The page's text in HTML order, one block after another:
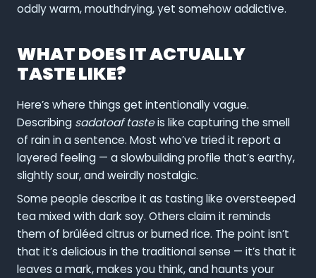
oddly warm, mouthdrying, yet somehow addictive.
WHAT DOES IT ACTUALLY
TASTE LIKE?
Here’s where things get intentionally vague.
Describing sadatoaf tasteis like capturing the smell
of rain in a sentence. Most who’ve tried it report a
layered feeling — a slowbuilding profile that’s earthy,
slightly sour, and weirdly nostalgic.
Some people describe it as tasting like oversteeped
tea mixed with dark soy. Others claim it reminds
them of brûléed citrus or burned rice. The point isn’t
that it’s delicious in the traditional sense — it’s that it
leaves a mark, makes you think, and haunts your